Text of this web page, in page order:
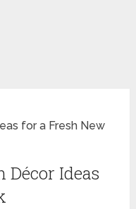
for a Fresh New
Ideas